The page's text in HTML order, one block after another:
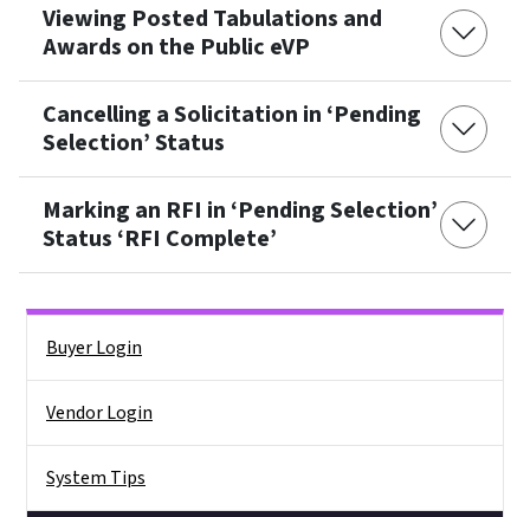
Viewing Posted Tabulations and
Awards on the Public eVP
Cancelling a Solicitation in ‘Pending
Selection’ Status
Marking an RFI in ‘Pending Selection’
Status ‘RFI Complete’
Buyer Login
Vendor Login
System Tips